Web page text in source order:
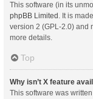
This software (in its
phpBB Limited . It is
version 2 (GPL-2.0) and
more details.
Top
Why isn’t X feature
This software was